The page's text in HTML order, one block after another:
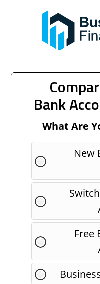
Bank
What Are
New
Free